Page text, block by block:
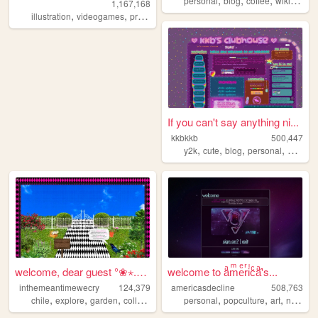
1,167,168
illustration, videogames, programming ,art,worldbuilding
If you can't say anything ni...
kkbkkb
500,447
y2k,cute,blog,personal, 2000s
welcome, dear guest °❀⋆.ೃ࿔*...
inthemeantimewecry
124,379
chile, explore, garden, collage
welcome to aͣmͫeͤrͬiͥcͨaͣ'́s...
americasdecline
508,763
personal,popculture,art,nostalgia